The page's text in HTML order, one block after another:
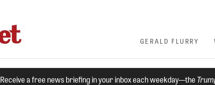
GERALD FLURRY
Receive a free news briefing in your inbox each weekday—the